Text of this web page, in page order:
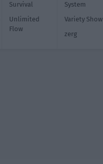
Survival
System
Unlimited
Flow
Variety Show
zerg